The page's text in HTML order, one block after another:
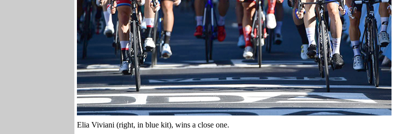
Elia Viviani (right, in blue kit), wins a close one.